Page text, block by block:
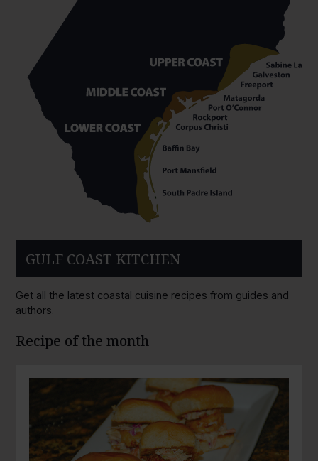
GULF COAST KITCHEN
Get all the latest coastal cuisine recipes from guides and
authors.
Recipe of the month